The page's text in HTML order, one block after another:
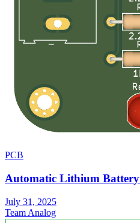
PCB
Automatic Lithium
July 31, 2025
Team Analog